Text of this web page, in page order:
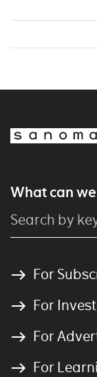
What can
For
For
For
For